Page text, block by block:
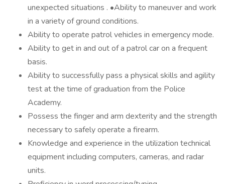
unexpected situations . •Ability to maneuver and work
in a variety of ground conditions.
Ability to operate patrol vehicles in emergency mode.
Ability to get in and out of a patrol car on a frequent
basis.
Ability to successfully pass a physical skills and agility
test at the time of graduation from the Police
Academy.
Possess the finger and arm dexterity and the strength
necessary to safely operate a firearm.
Knowledge and experience in the utilization technical
equipment including computers, cameras, and radar
units.